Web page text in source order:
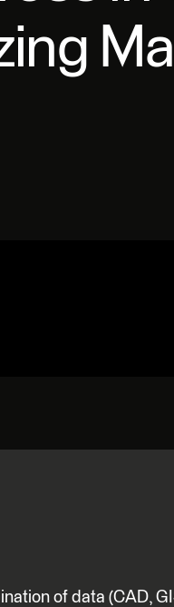
of data (CAD,